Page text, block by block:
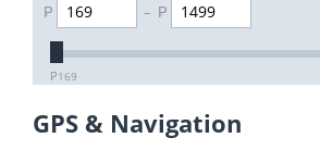
₱ – ₱
₱169
GPS & Navigation